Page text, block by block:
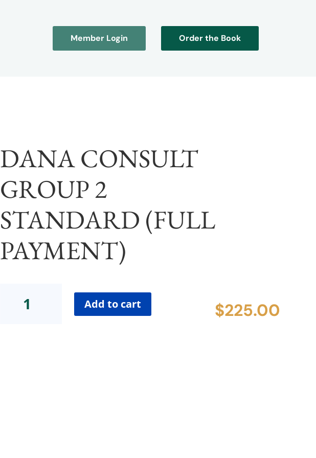
Member Login Order the Book
DANA CONSULT
GROUP 2
STANDARD (FULL
PAYMENT)
Consult
Add to cart $225.00